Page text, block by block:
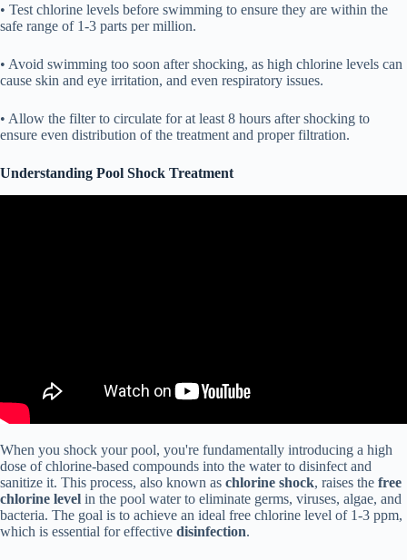
• Test chlorine levels before swimming to ensure they are within the
safe range of 1-3 parts per million.
• Avoid swimming too soon after shocking, as high chlorine levels can
cause skin and eye irritation, and even respiratory issues.
• Allow the filter to circulate for at least 8 hours after shocking to
ensure even distribution of the treatment and proper filtration.
Understanding Pool Shock Treatment
When you shock your pool, you're fundamentally introducing a high
dose of chlorine-based compounds into the water to disinfect and
sanitize it. This process, also known as chlorine shock, raises the free
chlorine level in the pool water to eliminate germs, viruses, algae, and
bacteria. The goal is to achieve an ideal free chlorine level of 1-3 ppm,
which is essential for effective disinfection.